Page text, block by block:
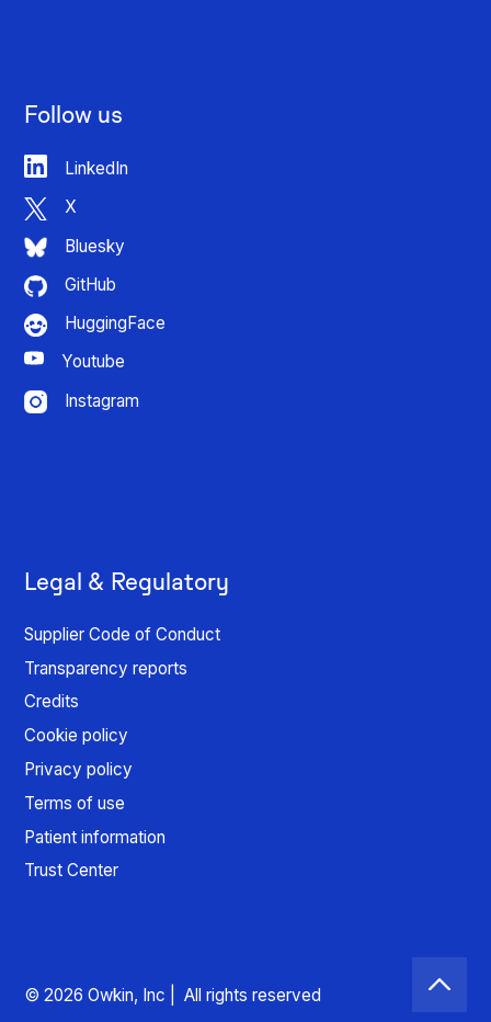
Follow us
LinkedIn
X
Bluesky
GitHub
HuggingFace
Youtube
Instagram
Legal & Regulatory
Supplier Code of Conduct
Transparency reports
Credits
Cookie policy
Privacy policy
Terms of use
Patient information
Trust Center
© 2026 Owkin, Inc | All rights reserved